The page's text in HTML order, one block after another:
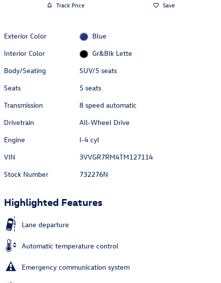
Track Price Save
Exterior Color
Blue
Interior Color
Gr&Blk Lette
Body/Seating
SUV/5 seats
Seats
5 seats
Transmission
8 speed automatic
Drivetrain
All-Wheel Drive
Engine
I-4 cyl
VIN
3VVGR7RM4TM127114
Stock Number
732276N
Highlighted Features
Lane departure
Automatic temperature control
Emergency communication system